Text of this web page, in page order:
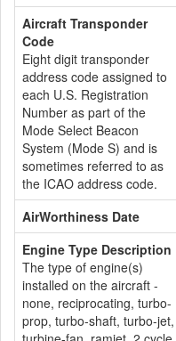
Aircraft Transponder
Code
Eight digit transponder
address code assigned to
each U.S. Registration
Number as part of the
Mode Select Beacon
System (Mode S) and is
sometimes referred to as
the ICAO address code.
AirWorthiness Date
Engine Type Description
The type of engine(s)
installed on the aircraft -
none, reciprocating, turbo-
prop, turbo-shaft, turbo-jet,